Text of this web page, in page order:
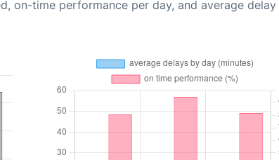
on-time performance per day, and average delay